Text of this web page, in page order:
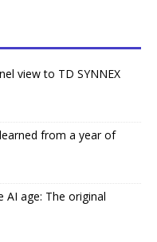
view to TD SYNNEX
from a year of
AI age: The original